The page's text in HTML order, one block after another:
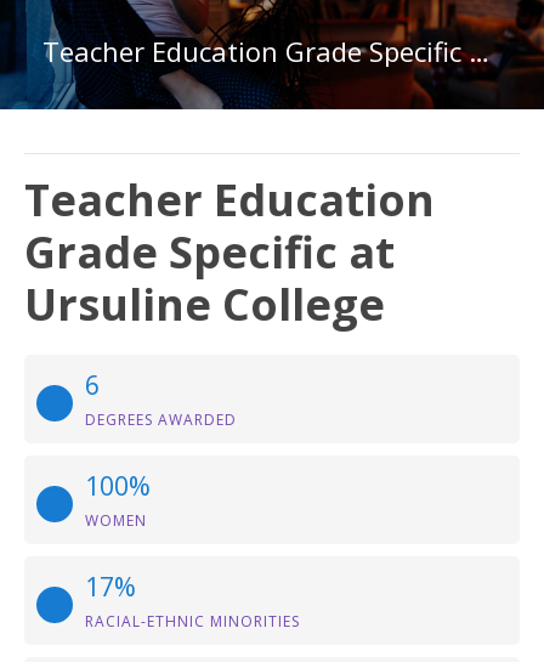
Teacher Education Grade Specific at Ursuline College
Teacher Education
Grade Specific at
Ursuline College
6
DEGREES AWARDED
100%
WOMEN
17%
RACIAL-ETHNIC MINORITIES